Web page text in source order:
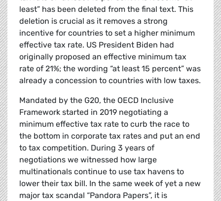
least” has been deleted from the final text. This
deletion is crucial as it removes a strong
incentive for countries to set a higher minimum
effective tax rate. US President Biden had
originally proposed an effective minimum tax
rate of 21%; the wording “at least 15 percent” was
already a concession to countries with low taxes.
Mandated by the G20, the OECD Inclusive
Framework started in 2019 negotiating a
minimum effective tax rate to curb the race to
the bottom in corporate tax rates and put an end
to tax competition. During 3 years of
negotiations we witnessed how large
multinationals continue to use tax havens to
lower their tax bill. In the same week of yet a new
major tax scandal “Pandora Papers”, it is